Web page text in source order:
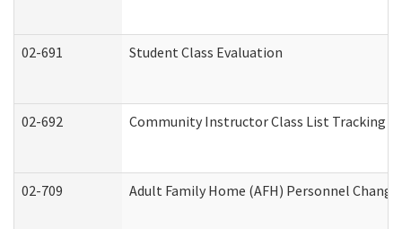
02-691 Student Class Evaluation
02-692 Community Instructor Class List Tracking
02-709 Adult Family Home (AFH) Personnel